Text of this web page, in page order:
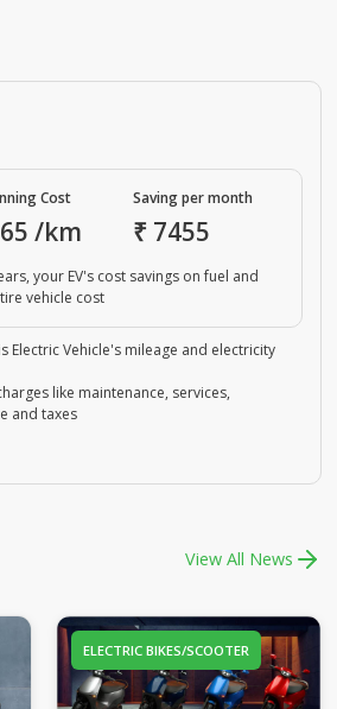
Cost
/km
Saving per month
₹ 7455
your EV's cost savings on fuel and
vehicle cost
Electric Vehicle's mileage and electricity
like maintenance, services,
and taxes
View All News
ELECTRIC BIKES/SCOOTER